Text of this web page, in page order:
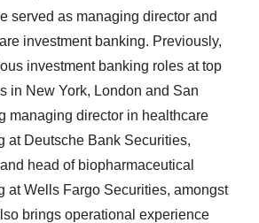
served as managing director and
investment banking. Previously,
investment banking roles at top
in New York, London and San
managing director in healthcare
at Deutsche Bank Securities,
head of biopharmaceutical
at Wells Fargo Securities, amongst
brings operational experience